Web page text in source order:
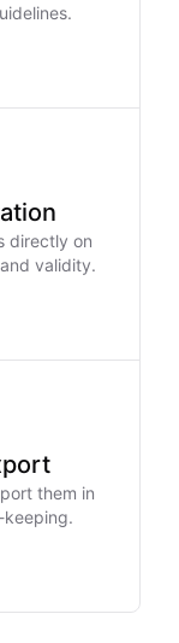
directly on
validity.
them in